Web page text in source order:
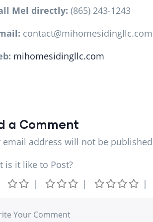
Mel directly: (865) 243-1243
contact@mihomesidingllc.com
mihomesidingllc.com
a Comment
email address will not be
is it like to Post?